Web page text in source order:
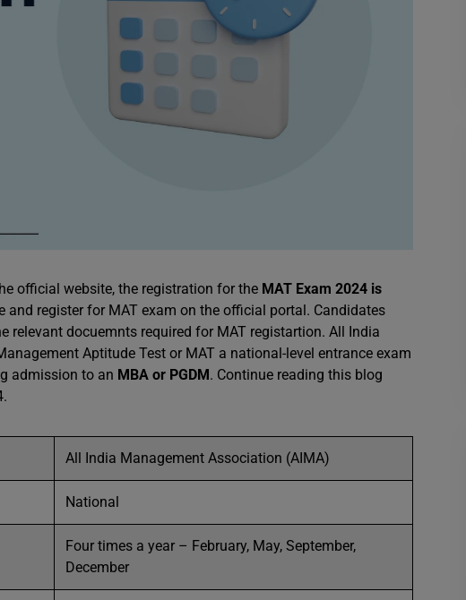
official website, the registration for the MAT Exam 2024 is
register for MAT exam on the official portal. Candidates
relevant docuemnts required for MAT registartion. All India
Aptitude Test or MAT a national-level entrance exam
admission to an MBA or PGDM. Continue reading this blog
All India Management Association (AIMA)
National
Four times a year – February, May, September,
December